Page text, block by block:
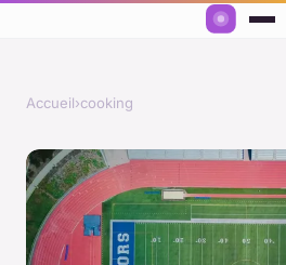
Accueil›cooking